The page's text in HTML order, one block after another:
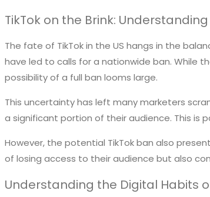
TikTok on the Brink:
The fate of TikTok in the US hangs in the
have led to calls for a nationwide ban. While
possibility of a full ban looms large.
This uncertainty has left many marketers
a significant portion of their audience. This is
However, the potential TikTok ban also
of losing access to their audience but also
Understanding the Digital Habits